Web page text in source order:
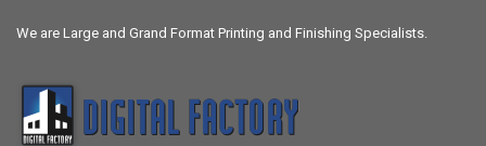
We are Large and Grand Format Printing and Finishing Specialists.